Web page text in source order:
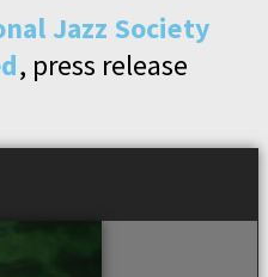
Jazz Society
, press release